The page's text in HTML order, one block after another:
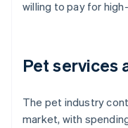
willing to pay for
Pet services
The pet industry
market, with